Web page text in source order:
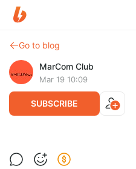
Go to blog
MarCom Club
Mar 19 10:09
SUBSCRIBE
Новая реальность